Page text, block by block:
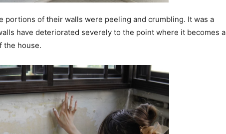
portions of their walls were peeling and crumbling. It was a
have deteriorated severely to the point where it becomes a
the house.